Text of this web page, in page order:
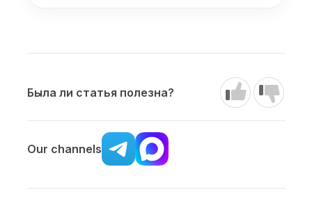
Была ли статья полезна?
Our channels